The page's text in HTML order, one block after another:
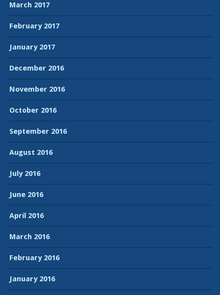
March 2017
February 2017
January 2017
December 2016
November 2016
October 2016
September 2016
August 2016
July 2016
June 2016
April 2016
March 2016
February 2016
January 2016